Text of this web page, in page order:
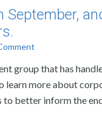
group that has
more about
better inform the